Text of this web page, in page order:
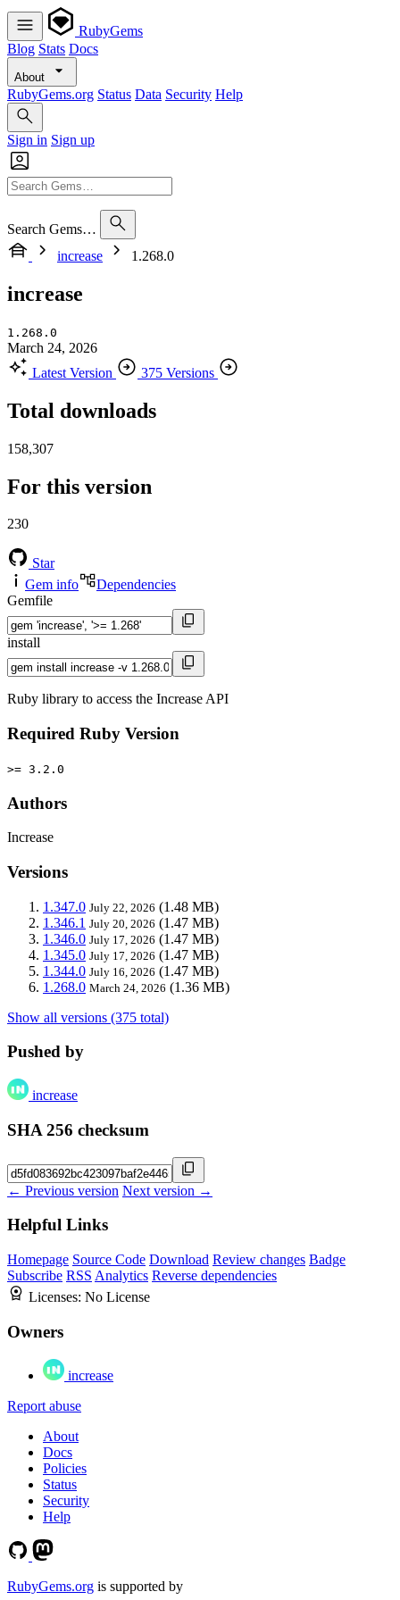
RubyGems
Blog Stats Docs
About
RubyGems.org Status Data Security Help
Sign in Sign up
Search Gems…
increase
1.268.0
increase
1.268.0
March 24, 2026
Latest Version
375 Versions
Total downloads
158,307
For this version
230
Star
Gem info
Dependencies
Gemfile
install
Ruby library to access the Increase API
Required Ruby Version
>= 3.2.0
Authors
Increase
Versions
1.347.0 July 22, 2026 (1.48 MB)
1.346.1 July 20, 2026 (1.47 MB)
1.346.0 July 17, 2026 (1.47 MB)
1.345.0 July 17, 2026 (1.47 MB)
1.344.0 July 16, 2026 (1.47 MB)
1.268.0 March 24, 2026 (1.36 MB)
Show all versions (375 total)
Pushed by
increase
SHA 256 checksum
← Previous version Next version →
Helpful Links
Homepage Source Code Download Review changes Badge
Subscribe RSS Analytics Reverse dependencies
Licenses: No License
Owners
increase
Report abuse
About
Docs
Policies
Status
Security
Help
RubyGems.org is supported by